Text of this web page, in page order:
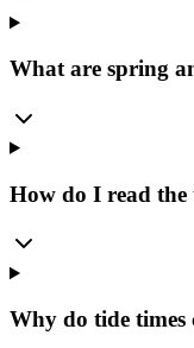
What are spring
How do I read the
Why do tide times